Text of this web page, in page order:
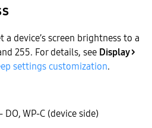
a device’s screen brightness to a
255. For details, see Display >
settings customization.
WP-C (device side)